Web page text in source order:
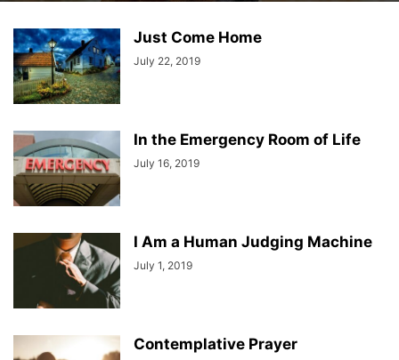
Just Come Home
July 22, 2019
In the Emergency Room of Life
July 16, 2019
I Am a Human Judging Machine
July 1, 2019
Contemplative Prayer